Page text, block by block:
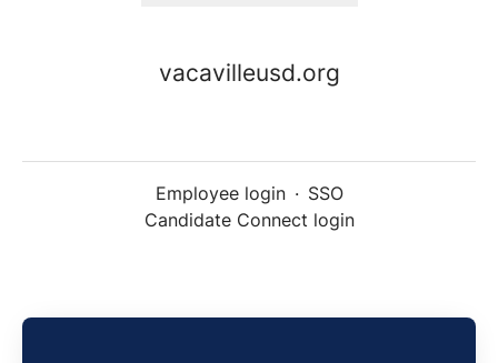
vacavilleusd.org
Employee login · SSO
Candidate Connect login